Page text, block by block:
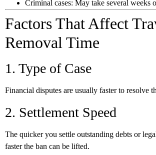
Criminal cases: May take several weeks
Factors That Affect
Removal Time
1. Type of Case
Financial disputes are usually faster to resolve
2. Settlement Speed
The quicker you settle outstanding debts or
faster the ban can be lifted.